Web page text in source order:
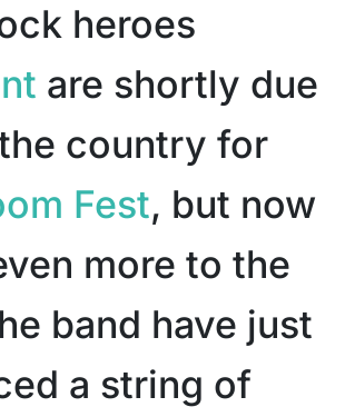
heroes
are shortly due
country for
Fest, but now
more to the
band have just
a string of